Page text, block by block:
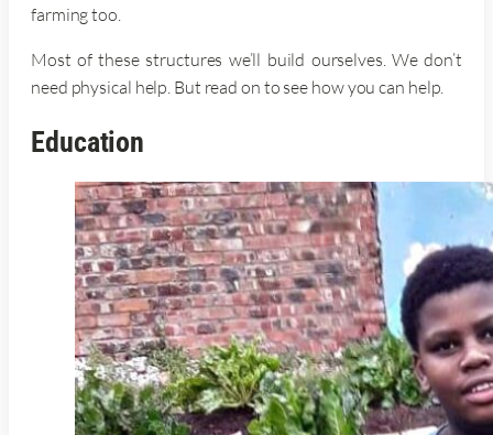
farming too.
Most of these structures we’ll build ourselves. We don’t
need physical help. But read on to see how you can help.
Education